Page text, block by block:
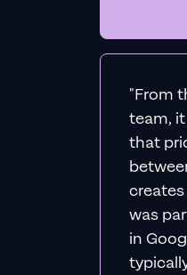
"From
team,
that
was
in